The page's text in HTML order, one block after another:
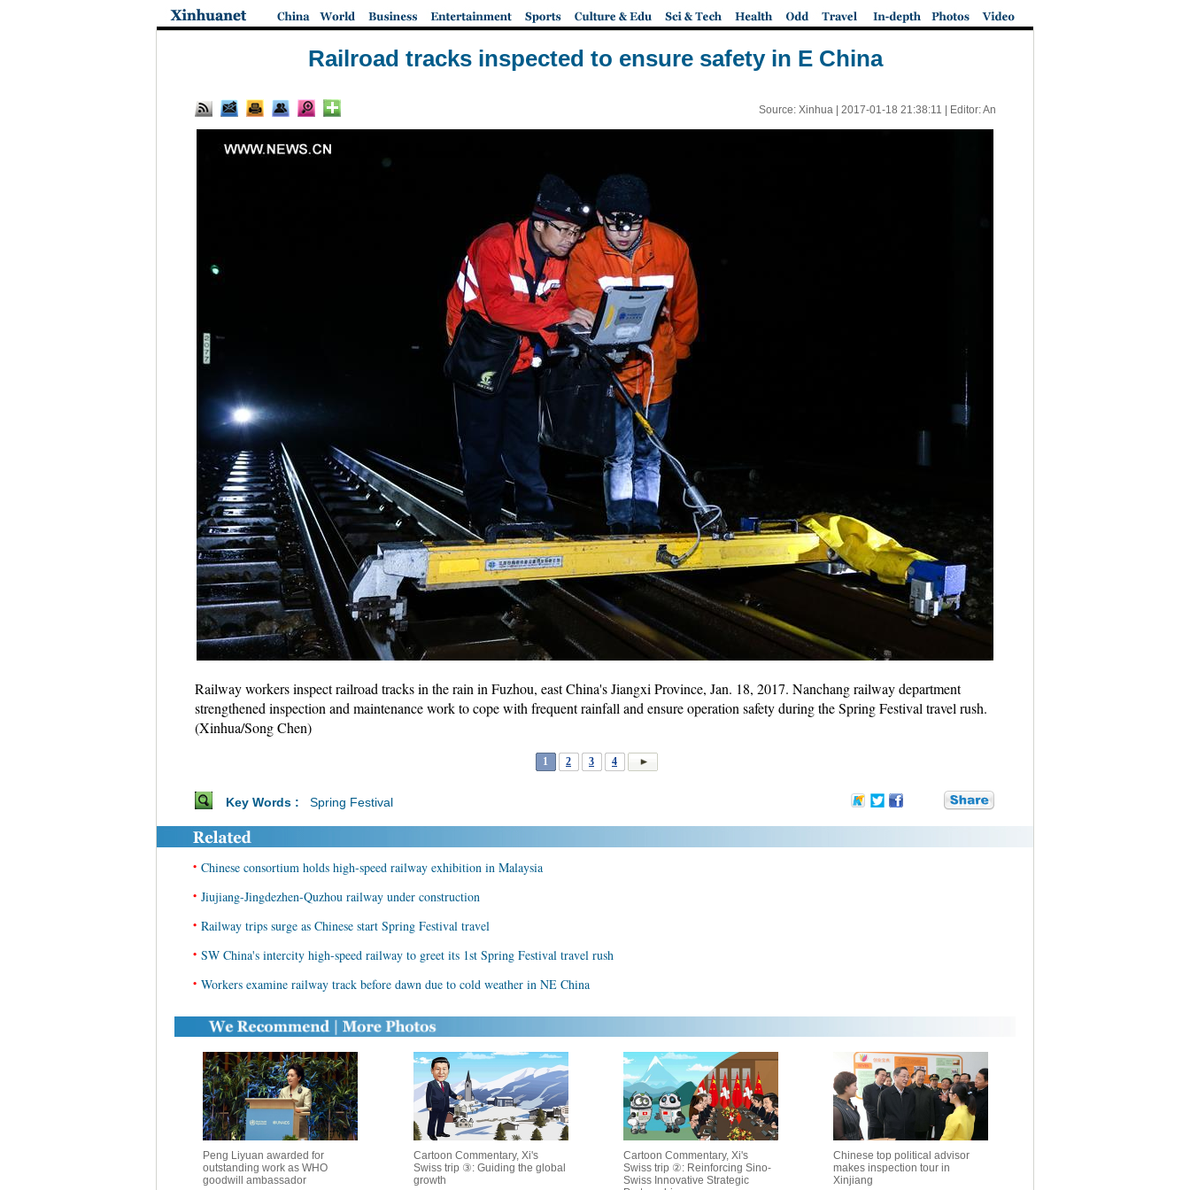
Railroad tracks inspected to ensure safety in E China
Source: Xinhua | 2017-01-18 21:38:11 | Editor: An
Railway workers inspect railroad tracks in the rain in Fuzhou, east China's Jiangxi Province, Jan. 18, 2017. Nanchang railway department
strengthened inspection and maintenance work to cope with frequent rainfall and ensure operation safety during the Spring Festival travel rush.
(Xinhua/Song Chen)
1 2 3 4
Key Words : Spring Festival
• Chinese consortium holds high-speed railway exhibition in Malaysia
• Jiujiang-Jingdezhen-Quzhou railway under construction
• Railway trips surge as Chinese start Spring Festival travel
• SW China's intercity high-speed railway to greet its 1st Spring Festival travel rush
• Workers examine railway track before dawn due to cold weather in NE China
Peng Liyuan awarded for
outstanding work as WHO
goodwill ambassador
Cartoon Commentary, Xi's
Swiss trip ③: Guiding the global
growth
Cartoon Commentary, Xi's
Swiss trip ②: Reinforcing Sino-
Swiss Innovative Strategic
Chinese top political advisor
makes inspection tour in
Xinjiang